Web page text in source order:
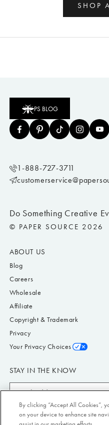
SHOP
Do Something Creative
© PAPER SOURCE 2026
PS BLOG
ABOUT US
Blog
Careers
Wholesale
Affiliate
Copyright & Trademark
Privacy
Your Privacy Choices
STAY IN THE KNOW
Email
Address
Submit your email address to receive
view our Privacy Policy
here .
1-888-727-3711
By clicking “Accept All Cookies”,
on your device to enhance site